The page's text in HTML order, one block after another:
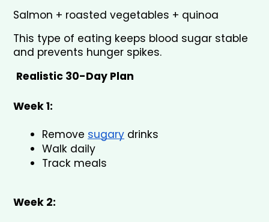
Salmon + roasted vegetables + quinoa
This type of eating keeps blood sugar stable
and prevents hunger spikes.
Realistic 30-Day Plan
Week 1:
Remove sugary drinks
Walk daily
Track meals
Week 2: